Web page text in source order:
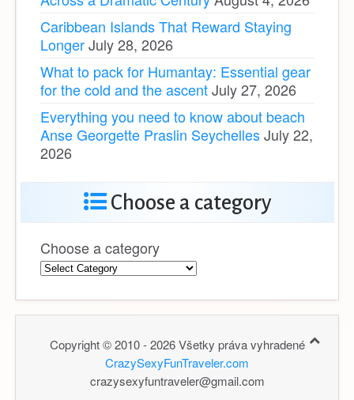
Caribbean Islands That Reward Staying
LongerJuly 28, 2026
What to pack for Humantay: Essential gear
for the cold and the ascentJuly 27, 2026
Everything you need to know about beach
Anse Georgette Praslin Seychelles July 22,
2026
Choose a category
CrazySexyFunTraveler.com
crazysexyfuntraveler@gmail.com